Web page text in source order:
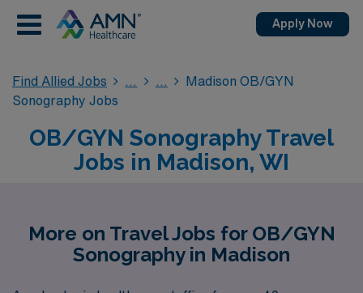
Apply Now
Find Allied Jobs
Madison OB/GYN
Sonography Jobs
OB/GYN Sonography Travel
Jobs in Madison, WI
More on Travel Jobs for OB/GYN
Sonography in Madison